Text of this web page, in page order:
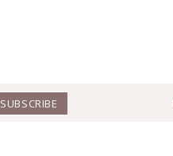
SUBSCRIBE